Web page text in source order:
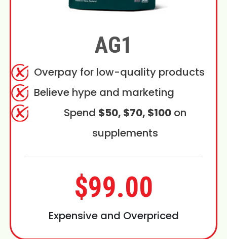
AG1
Overpay for low-quality products
Believe hype and marketing
Spend $50, $70, $100on
supplements
$99.00
Expensive and Overpriced